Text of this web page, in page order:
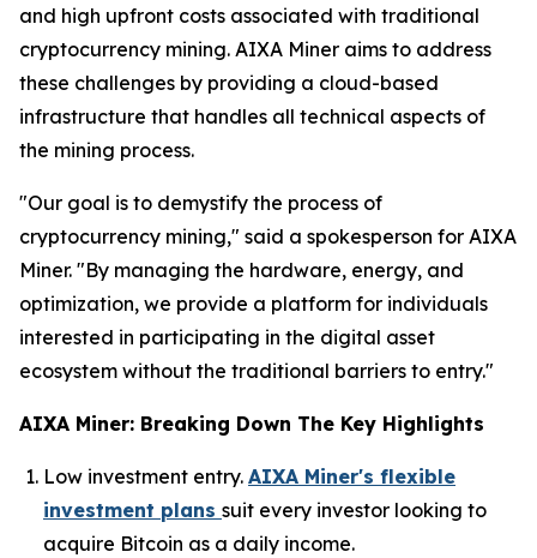
and high upfront costs associated with traditional
cryptocurrency mining. AIXA Miner aims to address
these challenges by providing a cloud-based
infrastructure that handles all technical aspects of
the mining process.
"Our goal is to demystify the process of
cryptocurrency mining," said a spokesperson for AIXA
Miner. "By managing the hardware, energy, and
optimization, we provide a platform for individuals
interested in participating in the digital asset
ecosystem without the traditional barriers to entry."
AIXA Miner: Breaking Down The Key Highlights
Low investment entry. AIXA Miner's flexible
investment plans suit every investor looking to
acquire Bitcoin as a daily income.